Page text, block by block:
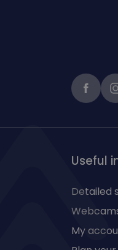
Useful
Detailed
My